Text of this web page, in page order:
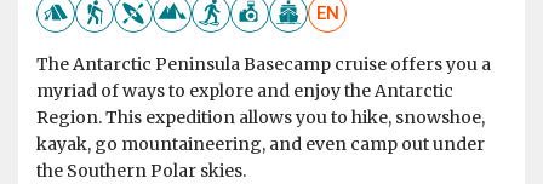
EN
The Antarctic Peninsula Basecamp cruise offers you a
myriad of ways to explore and enjoy the Antarctic
Region. This expedition allows you to hike, snowshoe,
kayak, go mountaineering, and even camp out under
the Southern Polar skies.